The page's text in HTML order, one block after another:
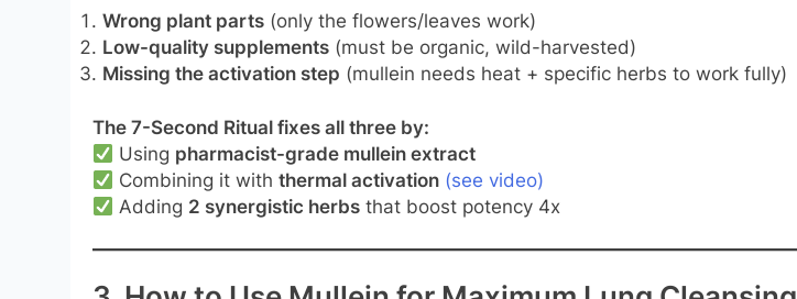
Wrong plant parts(only the flowers/leaves work)
Low-quality supplements(must be organic, wild-harvested)
Missing the activation step (mullein needs heat + specific herbs to work fully)
The 7-Second Ritual fixes all three by:
Using pharmacist-grade mullein extract
Combining it withthermal activation (see video)
Adding 2 synergistic herbs that boost potency 4x